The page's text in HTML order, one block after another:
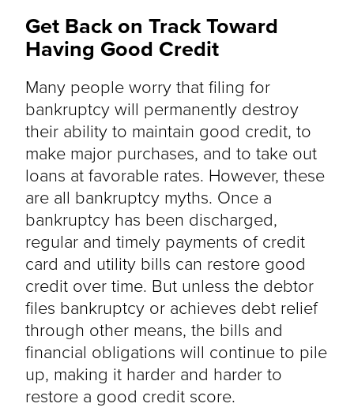
Get Back on Track Toward
Having Good Credit
Many people worry that filing for
bankruptcy will permanently destroy
their ability to maintain good credit, to
make major purchases, and to take out
loans at favorable rates. However, these
are all bankruptcy myths. Once a
bankruptcy has been discharged,
regular and timely payments of credit
card and utility bills can restore good
credit over time. But unless the debtor
files bankruptcy or achieves debt relief
through other means, the bills and
financial obligations will continue to pile
up, making it harder and harder to
restore a good credit score.